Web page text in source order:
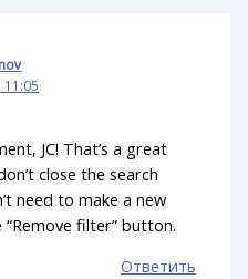
11:05
JC! That’s a great
close the search
need to make a new
filter” button.
Ответить